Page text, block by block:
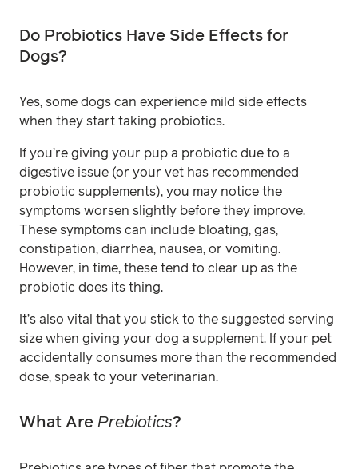
Do Probiotics Have Side Effects for
Dogs?
Yes, some dogs can experience mild side effects
when they start taking probiotics.
If you’re giving your pup a probiotic due to a
digestive issue (or your vet has recommended
probiotic supplements), you may notice the
symptoms worsen slightly before they improve.
These symptoms can include bloating, gas,
constipation, diarrhea, nausea, or vomiting.
However, in time, these tend to clear up as the
probiotic does its thing.
It’s also vital that you stick to the suggested serving
size when giving your dog a supplement. If your pet
accidentally consumes more than the recommended
dose, speak to your veterinarian.
What Are Prebiotics?